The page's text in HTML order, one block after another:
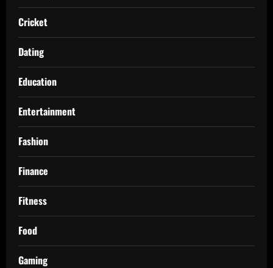
Cricket
Dating
Education
Entertainment
Fashion
Finance
Fitness
Food
Gaming